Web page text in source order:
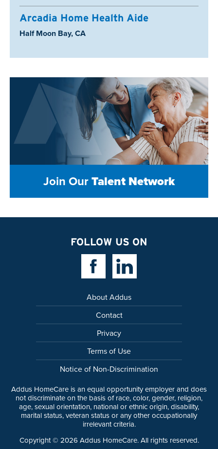
Arcadia Home Health Aide
Location:
Half Moon Bay, CA
Join OurTalent Network
FOLLOW US ON
Facebook LinkLinkedin Link
About Addus
Contact
Privacy
Terms of Use
Notice of Non-Discrimination
Addus HomeCare is an equal opportunity employer and does
not discriminate on the basis of race, color, gender, religion,
age, sexual orientation, national or ethnic origin, disability,
marital status, veteran status or any other occupationally
irrelevant criteria.
Copyright © 2026 Addus HomeCare. All rights reserved.